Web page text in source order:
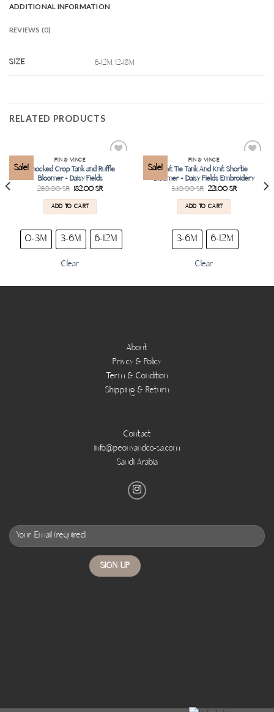
ADDITIONAL INFORMATION
REVIEWS (0)
SIZE 6-12M, 12-18M
RELATED PRODUCTS
Sale!
Add to
wishlist
FIN & VINCE
Smocked Crop Tank and Ruffle
Bloomer – Daisy Fields
280.00SR 182.00SR
ADD TO CART
0-3M 3-6M 6-12M
Clear
Sale!
Add to
wishlist
FIN & VINCE
Knit Tie Tank And Knit Shortie
Bloomer – Daisy Fields Embroidery
340.00SR 221.00SR
ADD TO CART
3-6M 6-12M
Clear
About
Privcy & Policy
Term & Condition
Shipping & Return
Contact
info@peonyandco-sa.com
Saudi Arabia